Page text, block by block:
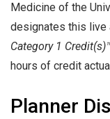
Medicine of the
designates this live
Category 1
hours of credit
Planner